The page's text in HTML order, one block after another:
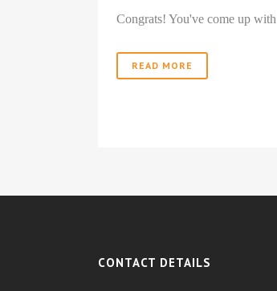
Congrats! You've come up
READ MORE
CONTACT DETAILS